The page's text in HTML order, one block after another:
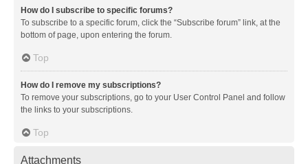
How do I subscribe to specific forums?
To subscribe to a specific forum, click the “Subscribe forum” link, at the
bottom of page, upon entering the forum.
Top
How do I remove my subscriptions?
To remove your subscriptions, go to your User Control Panel and follow
the links to your subscriptions.
Top
Attachments